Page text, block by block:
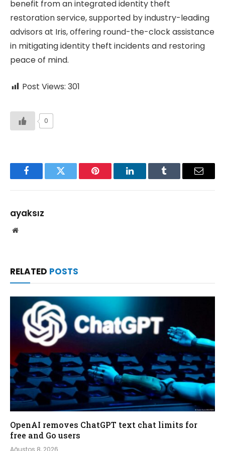
benefit from an integrated identity theft
restoration service, supported by industry-leading
advisors at Iris, offering round-the-clock assistance
in mitigating identity theft incidents and restoring
peace of mind.
Post Views: 301
0
FacebookTwitter Pinterest LinkedInTumblr Email
ayaksız
Website
RELATED POSTS
OpenAI removes ChatGPT text chat limits for
free and Go users